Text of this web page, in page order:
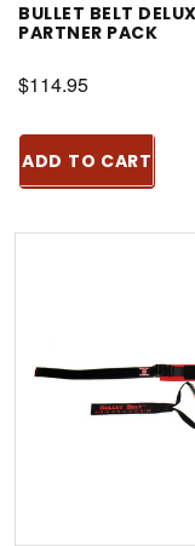
BULLET BELT
PARTNER PACK
$114.95
ADD TO CART